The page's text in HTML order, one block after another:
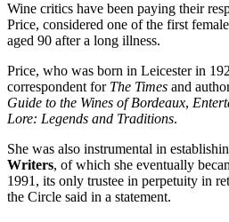
Wine critics have been paying their
Price, considered one of the first
aged 90 after a long illness.
Price, who was born in Leicester in
correspondent for The Times and
Guide to the Wines of Bordeaux,
Lore: Legends and Traditions.
She was also instrumental in
Writers, of which she eventually
1991, its only trustee in perpetuity in
the Circle said in a statement.